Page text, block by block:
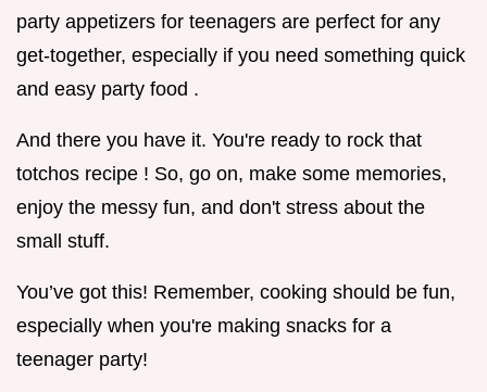
party appetizers for teenagers are perfect for any
get-together, especially if you need something quick
and easy party food .
And there you have it. You're ready to rock that
totchos recipe ! So, go on, make some memories,
enjoy the messy fun, and don't stress about the
small stuff.
You’ve got this! Remember, cooking should be fun,
especially when you're making snacks for a
teenager party!